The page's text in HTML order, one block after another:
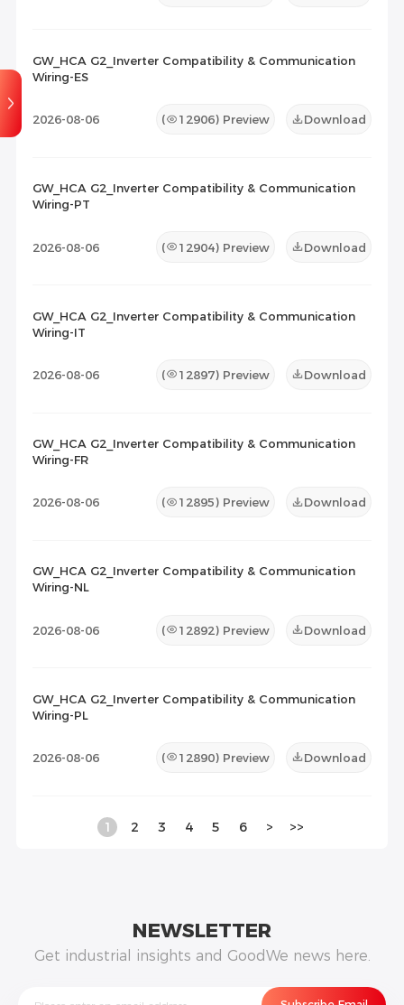
GW_HCA G2_Inverter Compatibility & Communication
Wiring-ES
2026-08-06 ( 12906) Preview Download
GW_HCA G2_Inverter Compatibility & Communication
Wiring-PT
2026-08-06 ( 12904) Preview Download
GW_HCA G2_Inverter Compatibility & Communication
Wiring-IT
2026-08-06 ( 12897) Preview Download
GW_HCA G2_Inverter Compatibility & Communication
Wiring-FR
2026-08-06 ( 12895) Preview Download
GW_HCA G2_Inverter Compatibility & Communication
Wiring-NL
2026-08-06 ( 12892) Preview Download
GW_HCA G2_Inverter Compatibility & Communication
Wiring-PL
2026-08-06 ( 12890) Preview Download
1 2 3 4 5 6 > >>
NEWSLETTER
Get industrial insights and GoodWe news here.